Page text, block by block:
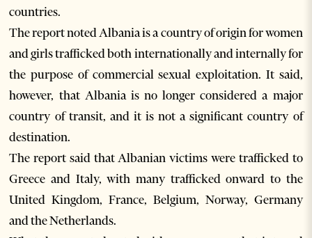
countries.
The report noted Albania is a country of origin for women
and girls trafficked both internationally and internally for
the purpose of commercial sexual exploitation. It said,
however, that Albania is no longer considered a major
country of transit, and it is not a significant country of
destination.
The report said that Albanian victims were trafficked to
Greece and Italy, with many trafficked onward to the
United Kingdom, France, Belgium, Norway, Germany
and the Netherlands.